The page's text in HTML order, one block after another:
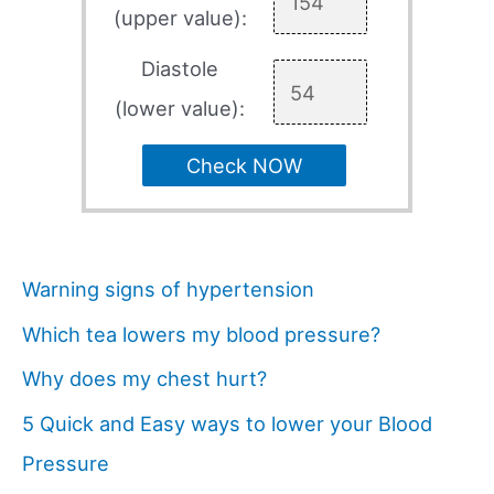
(upper value):
Diastole
(lower value):
Check NOW
Warning signs of hypertension
Which tea lowers my blood pressure?
Why does my chest hurt?
5 Quick and Easy ways to lower your Blood
Pressure